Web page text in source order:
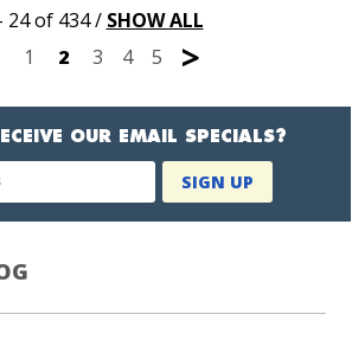
24 of 434/ SHOW ALL
1 2 3 4 5 >
OUR EMAIL SPECIALS?
SIGN UP